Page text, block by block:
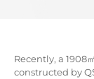
Recently, a 1908㎡
constructed by